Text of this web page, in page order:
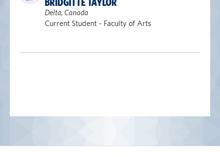
BRIDGITTE TAYLOR
Delta, Canada
Current Student - Faculty of Arts